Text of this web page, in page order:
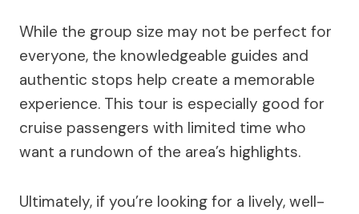
While the group size may not be perfect for
everyone, the knowledgeable guides and
authentic stops help create a memorable
experience. This tour is especially good for
cruise passengers with limited time who
want a rundown of the area’s highlights.
Ultimately, if you’re looking for a lively, well-